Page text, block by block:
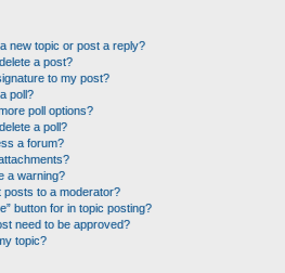
new topic or post a reply?
a post?
to my post?
poll?
poll options?
a poll?
a forum?
a warning?
posts to a moderator?
button for in topic posting?
need to be approved?
topic?